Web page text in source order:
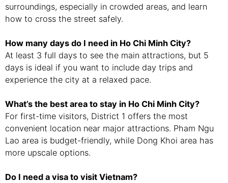
surroundings, especially in crowded areas, and learn
how to cross the street safely.
How many days do I need in Ho Chi Minh City?
At least 3 full days to see the main attractions, but 5
days is ideal if you want to include day trips and
experience the city at a relaxed pace.
What’s the best area to stay in Ho Chi Minh City?
For first-time visitors, District 1 offers the most
convenient location near major attractions. Pham Ngu
Lao area is budget-friendly, while Dong Khoi area has
more upscale options.
Do I need a visa to visit Vietnam?